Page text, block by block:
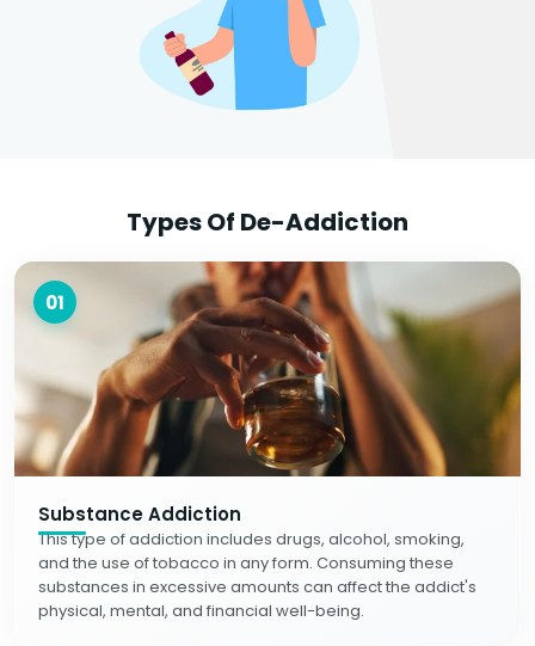
Types Of De-Addiction
01
Substance Addiction
This type of addiction includes drugs, alcohol, smoking,
and the use of tobacco in any form. Consuming these
substances in excessive amounts can affect the addict's
physical, mental, and financial well-being.